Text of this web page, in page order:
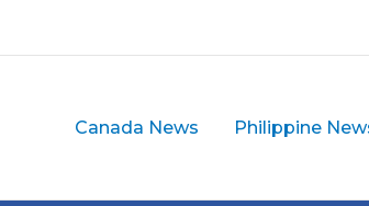
Canada News Philippine